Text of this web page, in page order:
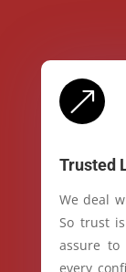
&
Trusted
We deal
So trust
assure to
every